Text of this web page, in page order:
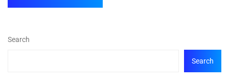
Search
Search